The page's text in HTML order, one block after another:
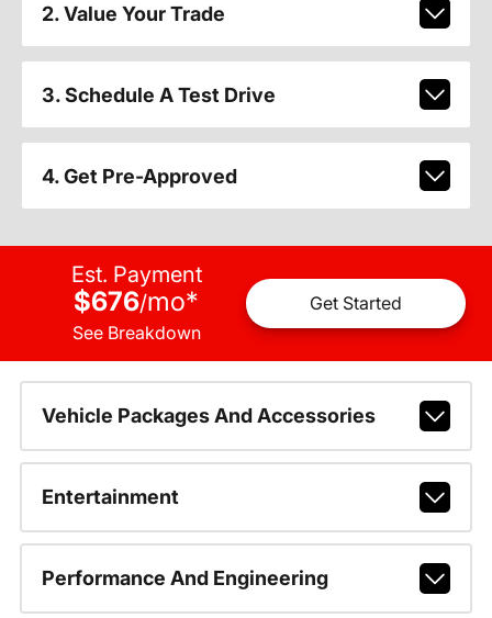
2. Value Your Trade
3. Schedule A Test Drive
4. Get Pre-Approved
Est. Payment
$676/mo*
See Breakdown
Get Started
Vehicle Packages And Accessories
Entertainment
Performance And Engineering